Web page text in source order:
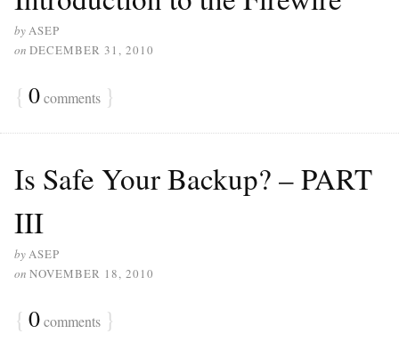
byASEP
on DECEMBER 31, 2010
{ 0comments }
Is Safe Your Backup? – PART
III
byASEP
on NOVEMBER 18, 2010
{ 0comments }